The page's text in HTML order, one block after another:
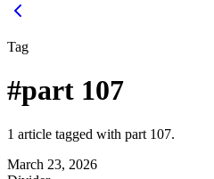
Tag
#part 107
1 article tagged with part 107.
March 23, 2026